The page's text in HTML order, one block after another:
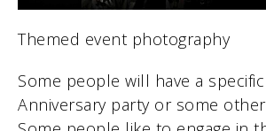
Themed event photography
Some people will have a
Anniversary party or some